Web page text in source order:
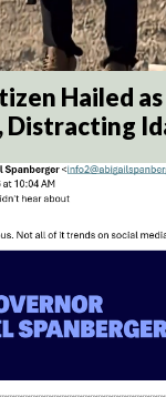
Hailed
Distracting